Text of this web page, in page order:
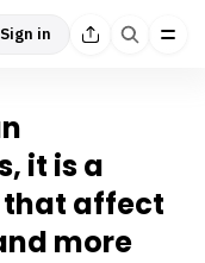
Sign in
it is a
that affect
more